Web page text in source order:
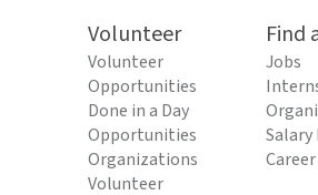
Volunteer
Volunteer
Opportunities
Done in a Day
Opportunities
Organizations
Volunteer
Find
Jobs